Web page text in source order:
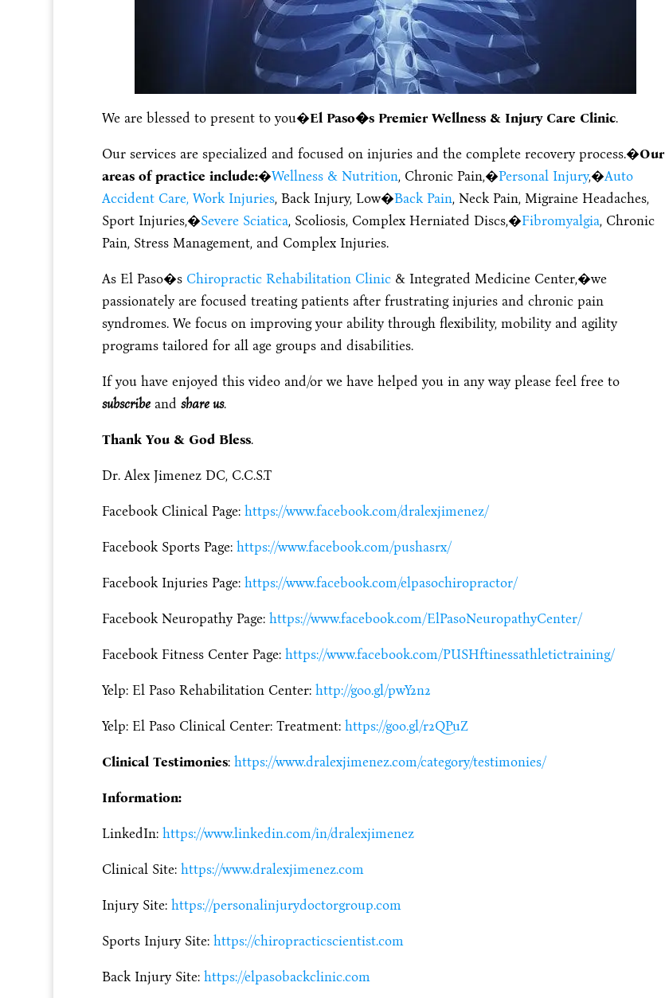
We are blessed to present to you�El Paso�s Premier Wellness & Injury Care Clinic.
Our services are specialized and focused on injuries and the complete recovery process.�Our
areas of practice include:�Wellness & Nutrition, Chronic Pain,�Personal Injury,�Auto
Accident Care, Work Injuries, Back Injury, Low�Back Pain, Neck Pain, Migraine Headaches,
Sport Injuries,�Severe Sciatica, Scoliosis, Complex Herniated Discs,�Fibromyalgia, Chronic
Pain, Stress Management, and Complex Injuries.
As El Paso�s Chiropractic Rehabilitation Clinic& Integrated Medicine Center,�we
passionately are focused treating patients after frustrating injuries and chronic pain
syndromes. We focus on improving your ability through flexibility, mobility and agility
programs tailored for all age groups and disabilities.
If you have enjoyed this video and/or we have helped you in any way please feel free to
subscribeand share us.
Thank You & God Bless.
Dr. Alex Jimenez DC, C.C.S.T
Facebook Clinical Page: https://www.facebook.com/dralexjimenez/
Facebook Sports Page: https://www.facebook.com/pushasrx/
Facebook Injuries Page: https://www.facebook.com/elpasochiropractor/
Facebook Neuropathy Page: https://www.facebook.com/ElPasoNeuropathyCenter/
Facebook Fitness Center Page: https://www.facebook.com/PUSHftinessathletictraining/
Yelp: El Paso Rehabilitation Center: http://goo.gl/pwY2n2
Yelp: El Paso Clinical Center: Treatment: https://goo.gl/r2QPuZ
Clinical Testimonies: https://www.dralexjimenez.com/category/testimonies/
Information:
LinkedIn: https://www.linkedin.com/in/dralexjimenez
Clinical Site: https://www.dralexjimenez.com
Injury Site: https://personalinjurydoctorgroup.com
Sports Injury Site: https://chiropracticscientist.com
Back Injury Site: https://elpasobackclinic.com